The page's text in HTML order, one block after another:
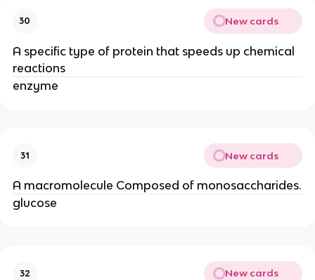
30 New cards
A specific type of protein that speeds up chemical
reactions
enzyme
31 New cards
A macromolecule Composed of monosaccharides.
glucose
32 New cards